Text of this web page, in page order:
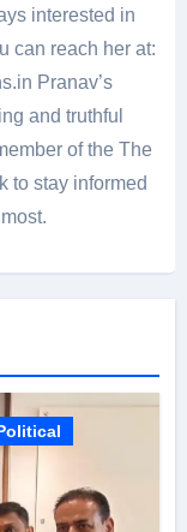
interested in
can reach her at:
Pranav’s
and truthful
of the The
to stay informed